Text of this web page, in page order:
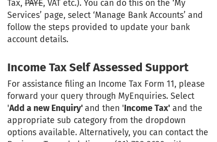
Tax, PAYE, VAT etc.). You can do this on the ‘My
Services’ page, select ‘Manage Bank Accounts’ and
follow the steps provided to update your bank
account details.
Income Tax Self Assessed Support
For assistance filing an Income Tax Form 11, please
forward your query through MyEnquiries. Select
'Add a new Enquiry'and then 'Income Tax' and the
appropriate sub category from the dropdown
options available. Alternatively, you can contact the